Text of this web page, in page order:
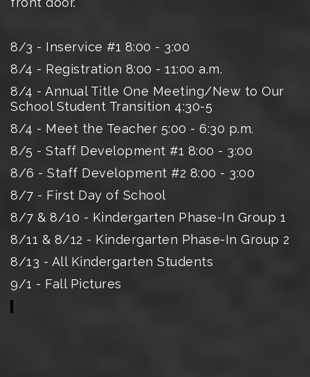
8/3 - Inservice #1 8:00 - 3:00
8/4 - Registration 8:00 - 11:00 a.m.
8/4 - Annual Title One Meeting/New to Our
School Student Transition 4:30-5
8/4 - Meet the Teacher 5:00 - 6:30 p.m.
8/5 - Staff Development #1 8:00 - 3:00
8/6 - Staff Development #2 8:00 - 3:00
8/7 - First Day of School
8/7 & 8/10 - Kindergarten Phase-In Group 1
8/11 & 8/12 - Kindergarten Phase-In Group 2
8/13 - All Kindergarten Students
9/1 - Fall Pictures